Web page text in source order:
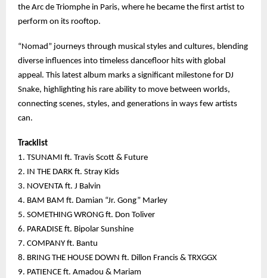
the Arc de Triomphe in Paris, where he became the first artist to
perform on its rooftop.
“Nomad” journeys through musical styles and cultures, blending
diverse influences into timeless dancefloor hits with global
appeal. This latest album marks a significant milestone for DJ
Snake, highlighting his rare ability to move between worlds,
connecting scenes, styles, and generations in ways few artists
can.
Tracklist
1. TSUNAMI ft. Travis Scott & Future
2. IN THE DARK ft. Stray Kids
3. NOVENTA ft. J Balvin
4. BAM BAM ft. Damian “Jr. Gong” Marley
5. SOMETHING WRONG ft. Don Toliver
6. PARADISE ft. Bipolar Sunshine
7. COMPANY ft. Bantu
8. BRING THE HOUSE DOWN ft. Dillon Francis & TRXGGX
9. PATIENCE ft. Amadou & Mariam